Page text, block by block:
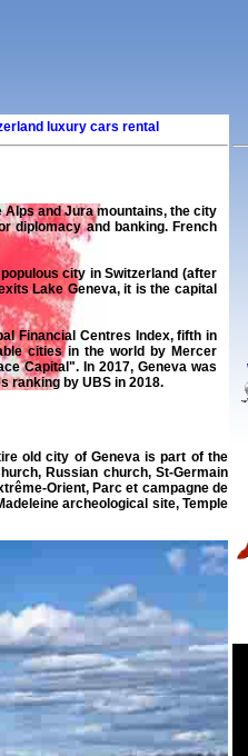
luxury cars rental
and Jura mountains, the city
diplomacy and banking. French
city in Switzerland (after
Lake Geneva, it is the capital
Financial Centres Index, fifth in
cities in the world by Mercer
Capital". In 2017, Geneva was
ranking by UBS in 2018.
old city of Geneva is part of the
Russian church, St-Germain
Orient, Parc et campagne de
archeological site, Temple